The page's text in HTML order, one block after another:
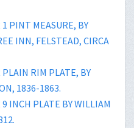
PINT MEASURE, BY
INN, FELSTEAD, CIRCA
RIM PLATE, BY
1836-1863.
INCH PLATE BY WILLIAM